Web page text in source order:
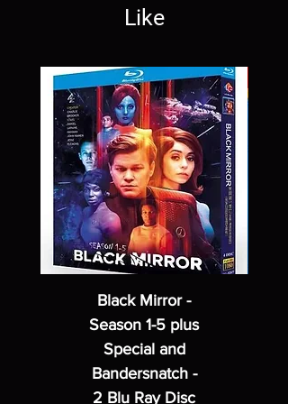
Like
Black Mirror -
Season 1-5 plus
Special and
Bandersnatch -
2 Blu Ray Disc